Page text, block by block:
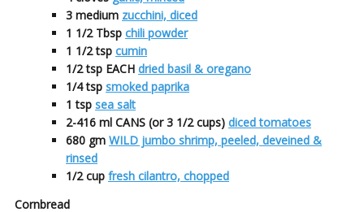
3 medium zucchini, diced
1 1/2 Tbsp chili powder
1 1/2 tsp cumin
1/2 tsp EACH dried basil & oregano
1/4 tsp smoked paprika
1 tsp sea salt
2-416 ml CANS (or 3 1/2 cups) diced tomatoes
680 gm WILD jumbo shrimp, peeled, deveined &
rinsed
1/2 cup fresh cilantro, chopped
Cornbread